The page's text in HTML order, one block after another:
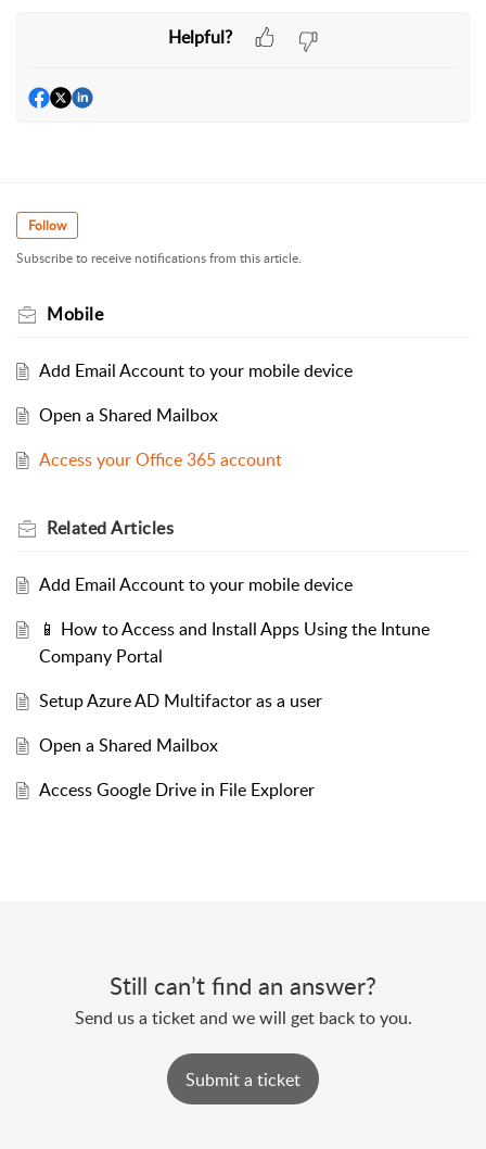
Helpful?
Follow
Subscribe to receive notifications from this article.
Mobile
Add Email Account to your mobile device
Open a Shared Mailbox
Access your Office 365 account
RelatedArticles
Add Email Account to your mobile device
📱 How to Access and Install Apps Using the Intune
Company Portal
Setup Azure AD Multifactor as a user
Open a Shared Mailbox
Access Google Drive in File Explorer
Still can’t find an answer?
Send us a ticket and we will get back to you.
Submit a ticket